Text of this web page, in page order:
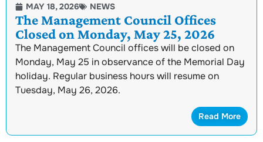
MAY 18, 2026 NEWS
The Management Council Offices
Closed on Monday, May 25, 2026
The Management Council offices will be closed on
Monday, May 25 in observance of the Memorial Day
holiday. Regular business hours will resume on
Tuesday, May 26, 2026.
Read More